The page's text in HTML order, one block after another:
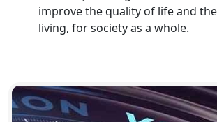
Top Chartered Accountant
Varanasi | Expert Tax
Services
Registration Services
improve the quality of life and
living, for society as a whole.